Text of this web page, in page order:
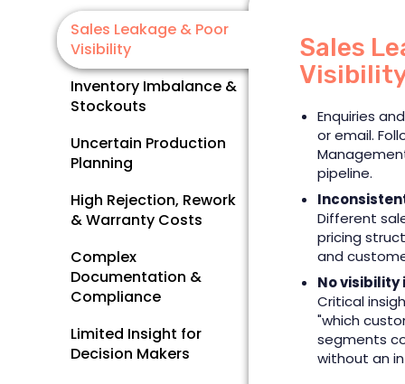
Sales Leakage & Poor
Visibility
Inventory Imbalance &
Stockouts
Uncertain Production
Planning
High Rejection, Rework
& Warranty Costs
Complex
Documentation &
Compliance
Limited Insight for
Decision Makers
Sales
Enquiries
or email.
pipeline.
Different
pricing
and
No visibility
Critical
"which
segments
without an